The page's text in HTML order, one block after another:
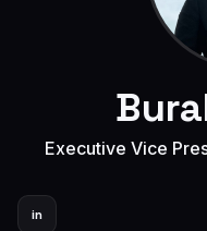
Executive Vice
in